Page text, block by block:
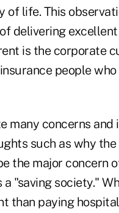
of life. This
delivering
is the corporate
people
many concerns
such as why
the major concern
"saving society."
than paying